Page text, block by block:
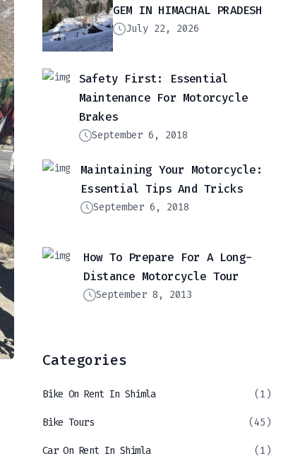
GEM IN HIMACHAL PRADESH
July 22, 2026
Safety First: Essential
Maintenance For Motorcycle
Brakes
September 6, 2018
Maintaining Your Motorcycle:
Essential Tips And Tricks
September 6, 2018
How To Prepare For A Long-
Distance Motorcycle Tour
September 8, 2013
Categories
Bike On Rent In Shimla (1)
Bike Tours (45)
Car On Rent In Shimla (1)